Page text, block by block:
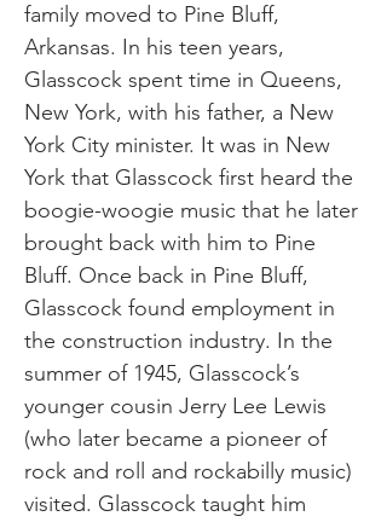
family moved to Pine Bluff,
Arkansas. In his teen years,
Glasscock spent time in Queens,
New York, with his father, a New
York City minister. It was in New
York that Glasscock first heard the
boogie-woogie music that he later
brought back with him to Pine
Bluff. Once back in Pine Bluff,
Glasscock found employment in
the construction industry. In the
summer of 1945, Glasscock’s
younger cousin Jerry Lee Lewis
(who later became a pioneer of
rock and roll and rockabilly music)
visited. Glasscock taught him